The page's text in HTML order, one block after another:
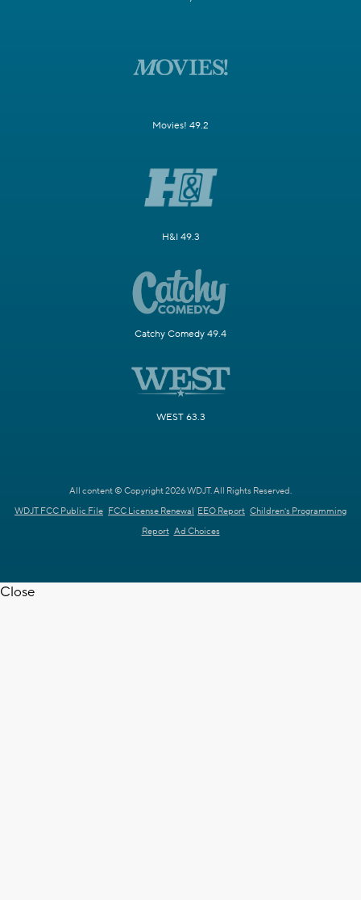
Movies! 49.2
H&I 49.3
Catchy Comedy 49.4
WEST 63.3
All content © Copyright 2026 WDJT. All Rights Reserved.
WDJT FCC Public File FCC License Renewal EEO Report Children's Programming
Report Ad Choices
Close